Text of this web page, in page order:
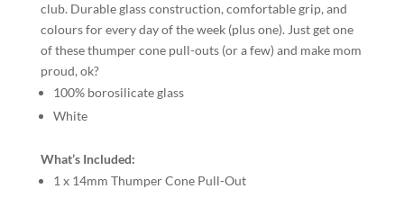
club. Durable glass construction, comfortable grip, and
colours for every day of the week (plus one). Just get one
of these thumper cone pull-outs (or a few) and make mom
proud, ok?
100% borosilicate glass
White
What’s Included:
1 x 14mm Thumper Cone Pull-Out